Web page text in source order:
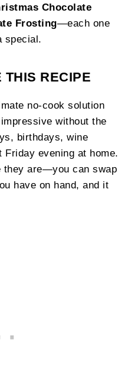
Chocolate
Frosting—each one
special.
THIS RECIPE
no-cook solution
without the
birthdays, wine
evening at home.
they are—you can swap
have on hand, and it